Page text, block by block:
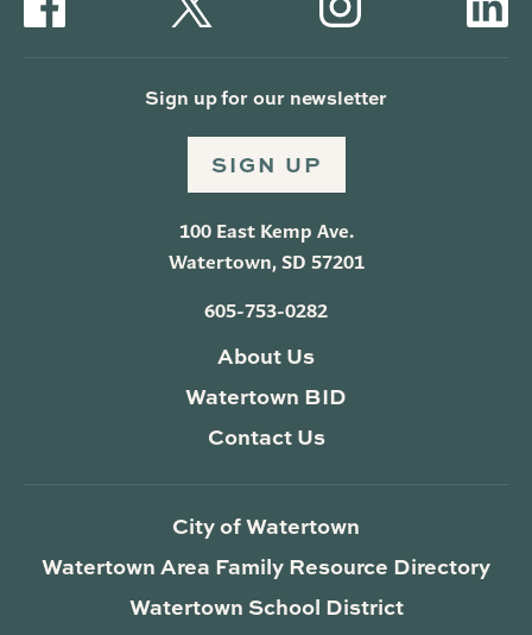
Sign up for our newsletter
SIGN UP
100 East Kemp Ave.
Watertown, SD 57201
605-753-0282
About Us
Watertown BID
Contact Us
City of Watertown
Watertown Area Family Resource Directory
Watertown School District